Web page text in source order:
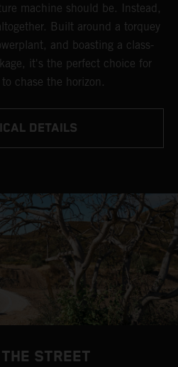
machine should be. Instead,
Built around a torquey
and boasting a class-
it's the perfect choice for
chase the horizon.
DETAILS
STREET